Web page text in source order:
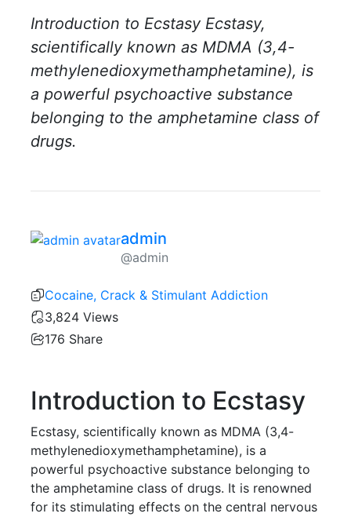
Introduction to Ecstasy Ecstasy,
scientifically known as MDMA (3,4-
methylenedioxymethamphetamine), is
a powerful psychoactive substance
belonging to the amphetamine class of
drugs.
admin
@admin
Cocaine, Crack & Stimulant Addiction
3,824 Views
176 Share
Introduction to Ecstasy
Ecstasy, scientifically known as MDMA (3,4-
methylenedioxymethamphetamine), is a
powerful psychoactive substance belonging to
the amphetamine class of drugs. It is renowned
for its stimulating effects on the central nervous